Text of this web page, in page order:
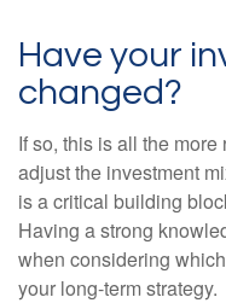
Have your
changed?
If so, this is all the
adjust the investment
is a critical building
Having a strong
when considering
your long-term strategy.